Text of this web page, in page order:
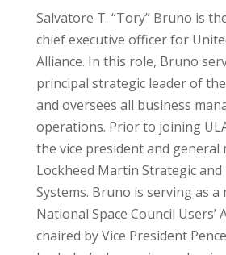
Salvatore T. “Tory” Bruno is
chief executive officer for
Alliance. In this role, Bruno
principal strategic leader of
and oversees all business
operations. Prior to joining
the vice president and general
Lockheed Martin Strategic
Systems. Bruno is serving as
National Space Council Users’
chaired by Vice President